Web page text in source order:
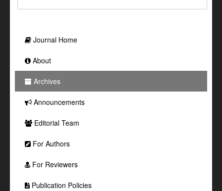
Journal Home
About
Archives
Announcements
Editorial Team
For Authors
For Reviewers
Publication Policies